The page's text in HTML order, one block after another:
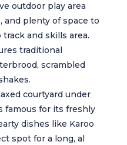
outdoor play area
and plenty of space to
and skills area.
traditional
scrambled
courtyard under
famous for its freshly
dishes like Karoo
spot for a long, al